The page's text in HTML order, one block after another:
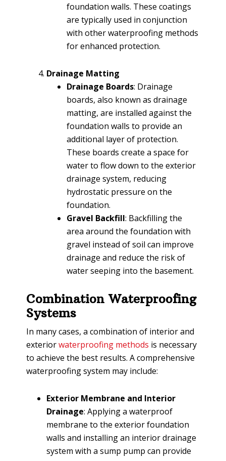
foundation walls. These coatings
are typically used in conjunction
with other waterproofing methods
for enhanced protection.
Drainage Matting
Drainage Boards: Drainage
boards, also known as drainage
matting, are installed against the
foundation walls to provide an
additional layer of protection.
These boards create a space for
water to flow down to the exterior
drainage system, reducing
hydrostatic pressure on the
foundation.
Gravel Backfill: Backfilling the
area around the foundation with
gravel instead of soil can improve
drainage and reduce the risk of
water seeping into the basement.
Combination Waterproofing
Systems
In many cases, a combination of interior and
exteriorwaterproofing methods is necessary
to achieve the best results. A comprehensive
waterproofing system may include:
Exterior Membrane and Interior
Drainage: Applying a waterproof
membrane to the exterior foundation
walls and installing an interior drainage
system with a sump pump can provide